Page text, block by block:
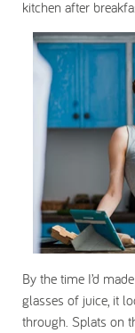
kitchen after
By the time I’d
glasses of juice, it
through. Splats on